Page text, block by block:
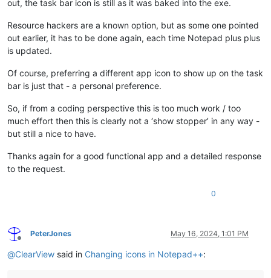
out, the task bar icon is still as it was baked into the exe.
Resource hackers are a known option, but as some one pointed
out earlier, it has to be done again, each time Notepad plus plus
is updated.
Of course, preferring a different app icon to show up on the task
bar is just that - a personal preference.
So, if from a coding perspective this is too much work / too
much effort then this is clearly not a ‘show stopper’ in any way -
but still a nice to have.
Thanks again for a good functional app and a detailed response
to the request.
0
Offline
PeterJones May 16, 2024, 1:01 PM
@ClearView said in Changing icons in Notepad++: